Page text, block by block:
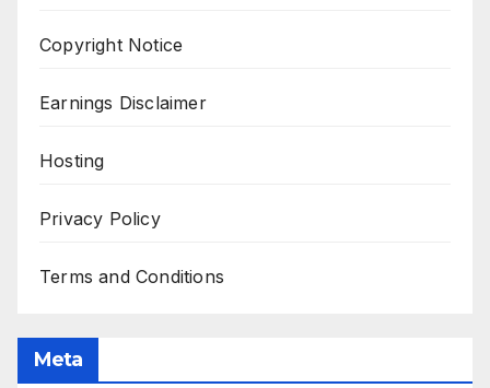
Copyright Notice
Earnings Disclaimer
Hosting
Privacy Policy
Terms and Conditions
Meta